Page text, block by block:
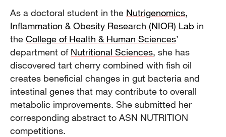
As a doctoral student in the Nutrigenomics,
Inflammation & Obesity Research (NIOR) Lab in
the College of Health & Human Sciences’
department of Nutritional Sciences, she has
discovered tart cherry combined with fish oil
creates beneficial changes in gut bacteria and
intestinal genes that may contribute to overall
metabolic improvements. She submitted her
corresponding abstract to ASN NUTRITION
competitions.